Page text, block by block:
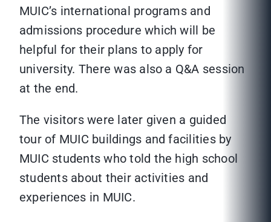
MUIC’s international programs and
admissions procedure which will be
helpful for their plans to apply for
university. There was also a Q&A session
at the end.
The visitors were later given a guided
tour of MUIC buildings and facilities by
MUIC students who told the high school
students about their activities and
experiences in MUIC.